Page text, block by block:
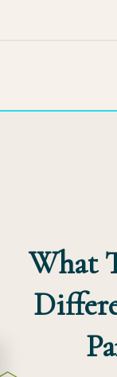
What